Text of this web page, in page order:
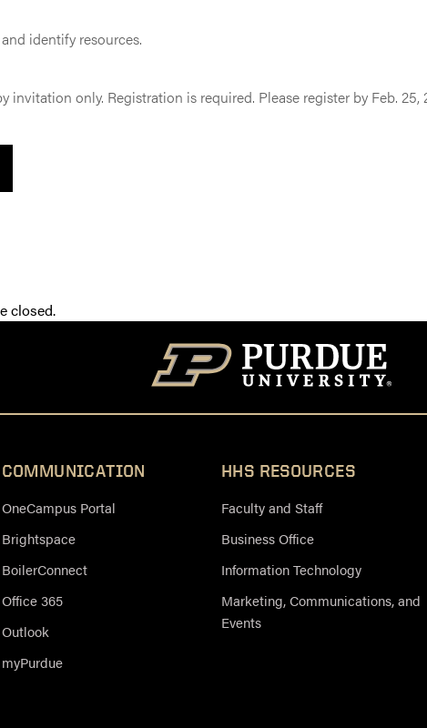
identify resources.
invitation only. Registration is required. Please register by Feb. 25,
closed.
COMMUNICATION
OneCampus Portal
Brightspace
BoilerConnect
Office 365
Outlook
myPurdue
HHS RESOURCES
Faculty and Staff
Business Office
Information Technology
Marketing, Communications, and
Events